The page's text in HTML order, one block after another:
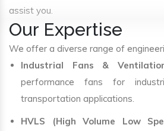
assist you.
Our Expertise
We offer a diverse range of
Industrial Fans &
performance fans for
transportation applications.
HVLS (High Volume Low